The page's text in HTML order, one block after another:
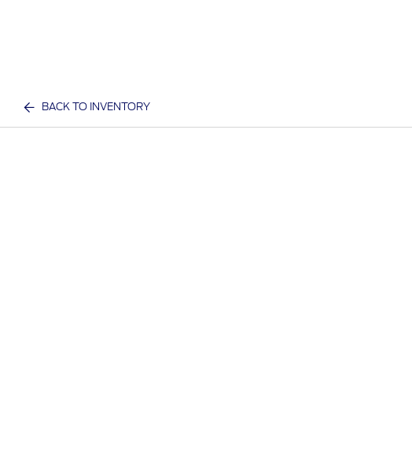
BACK TO INVENTORY